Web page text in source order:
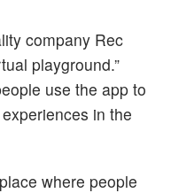
company Rec
playground.”
use the app to
in the
where people